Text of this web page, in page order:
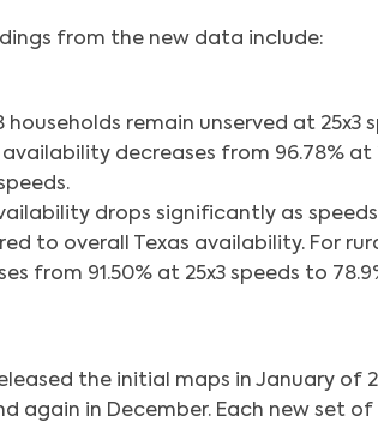
from the new data include:
households remain unserved at 25x3
decreases from 96.78% at
drops significantly as
to overall Texas availability. For
from 91.50% at 25x3 speeds to
the initial maps in January of
again in December. Each new set